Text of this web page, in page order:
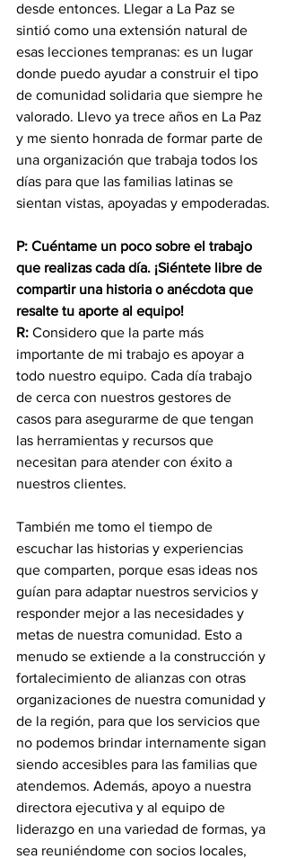
desde entonces. Llegar a La Paz se
sintió como una extensión natural de
esas lecciones tempranas: es un lugar
donde puedo ayudar a construir el tipo
de comunidad solidaria que siempre he
valorado. Llevo ya trece años en La Paz
y me siento honrada de formar parte de
una organización que trabaja todos los
días para que las familias latinas se
sientan vistas, apoyadas y empoderadas.
P: Cuéntame un poco sobre el trabajo
que realizas cada día. ¡Siéntete libre de
compartir una historia o anécdota que
resalte tu aporte al equipo!
R: Considero que la parte más
importante de mi trabajo es apoyar a
todo nuestro equipo. Cada día trabajo
de cerca con nuestros gestores de
casos para asegurarme de que tengan
las herramientas y recursos que
necesitan para atender con éxito a
nuestros clientes.
También me tomo el tiempo de
escuchar las historias y experiencias
que comparten, porque esas ideas nos
guían para adaptar nuestros servicios y
responder mejor a las necesidades y
metas de nuestra comunidad. Esto a
menudo se extiende a la construcción y
fortalecimiento de alianzas con otras
organizaciones de nuestra comunidad y
de la región, para que los servicios que
no podemos brindar internamente sigan
siendo accesibles para las familias que
atendemos. Además, apoyo a nuestra
directora ejecutiva y al equipo de
liderazgo en una variedad de formas, ya
sea reuniéndome con socios locales,